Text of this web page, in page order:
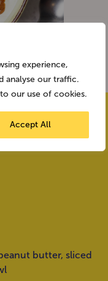
experience,
analyse our traffic.
our use of cookies.
Accept All
butter, sliced